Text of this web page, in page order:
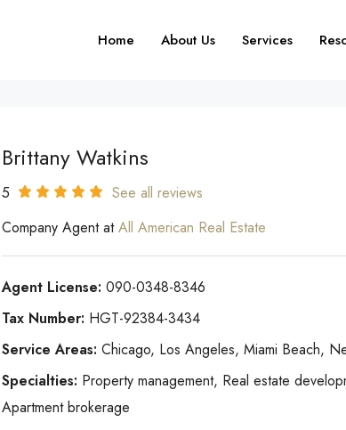
Home About Us Services
Brittany Watkins
5
See all reviews
Company Agent atAll American Real Estate
Agent License: 090-0348-8346
Tax Number: HGT-92384-3434
Service Areas: Chicago, Los Angeles, Miami Beach,
Specialties: Property management, Real estate
Apartment brokerage